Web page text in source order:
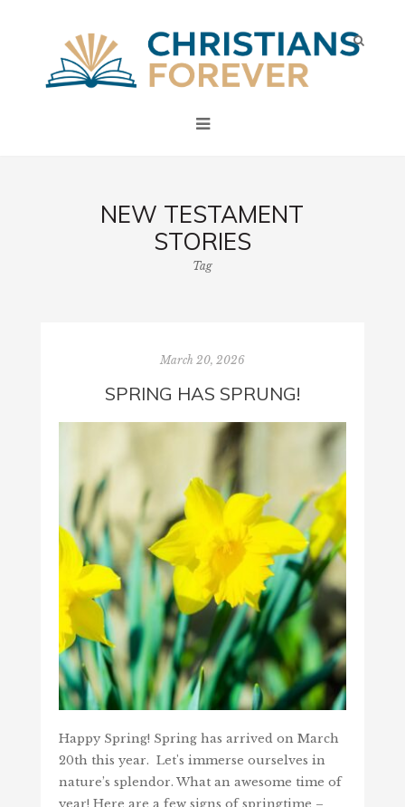
NEW TESTAMENT
STORIES
Tag
March 20, 2026
SPRING HAS SPRUNG!
Happy Spring! Spring has arrived on March
20th this year. Let's immerse ourselves in
nature’s splendor. What an awesome time of
year! Here are a few signs of springtime –